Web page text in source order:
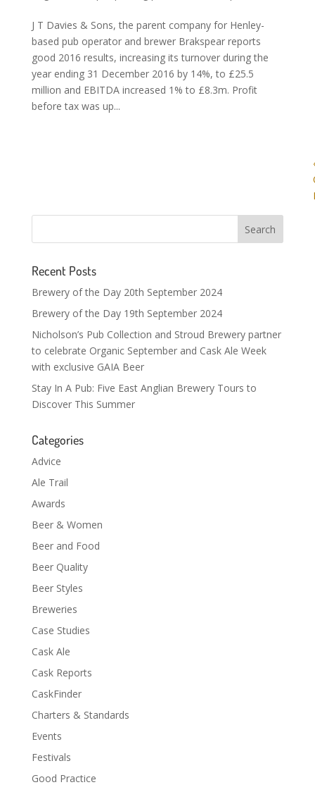
J T Davies & Sons, the parent company for Henley-
based pub operator and brewer Brakspear reports
good 2016 results, increasing its turnover during the
year ending 31 December 2016 by 14%, to £25.5
million and EBITDA increased 1% to £8.3m. Profit
before tax was up...
Recent Posts
Brewery of the Day 20th September 2024
Brewery of the Day 19th September 2024
Nicholson’s Pub Collection and Stroud Brewery partner
to celebrate Organic September and Cask Ale Week
with exclusive GAIA Beer
Stay In A Pub: Five East Anglian Brewery Tours to
Discover This Summer
Categories
Advice
Ale Trail
Awards
Beer & Women
Beer and Food
Beer Quality
Beer Styles
Breweries
Case Studies
Cask Ale
Cask Reports
CaskFinder
Charters & Standards
Events
Festivals
Good Practice